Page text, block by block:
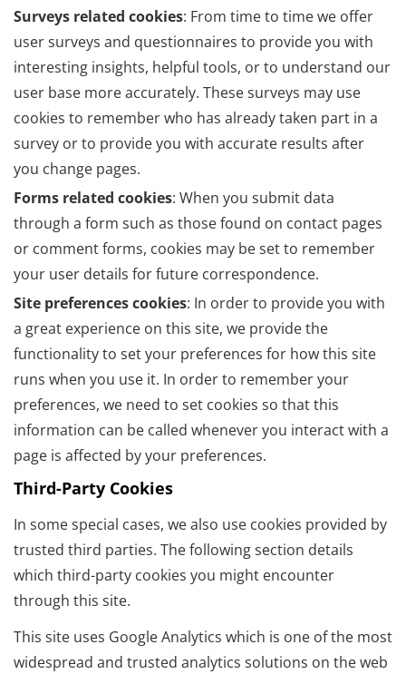
Surveys related cookies: From time to time we offer
user surveys and questionnaires to provide you with
interesting insights, helpful tools, or to understand our
user base more accurately. These surveys may use
cookies to remember who has already taken part in a
survey or to provide you with accurate results after
you change pages.
Forms related cookies: When you submit data
through a form such as those found on contact pages
or comment forms, cookies may be set to remember
your user details for future correspondence.
Site preferences cookies: In order to provide you with
a great experience on this site, we provide the
functionality to set your preferences for how this site
runs when you use it. In order to remember your
preferences, we need to set cookies so that this
information can be called whenever you interact with a
page is affected by your preferences.
Third-Party Cookies
In some special cases, we also use cookies provided by
trusted third parties. The following section details
which third-party cookies you might encounter
through this site.
This site uses Google Analytics which is one of the most
widespread and trusted analytics solutions on the web